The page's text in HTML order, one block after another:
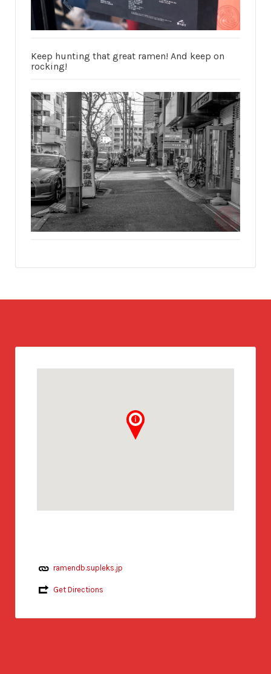
Keep hunting that great ramen! And keep on
rocking!
ramendb.supleks.jp
Get Directions